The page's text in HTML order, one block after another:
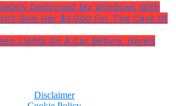
Destroyed My Windows With
Give Her $2,000 For The Care Of
Lights On A Car Before. Here’s
Disclaimer